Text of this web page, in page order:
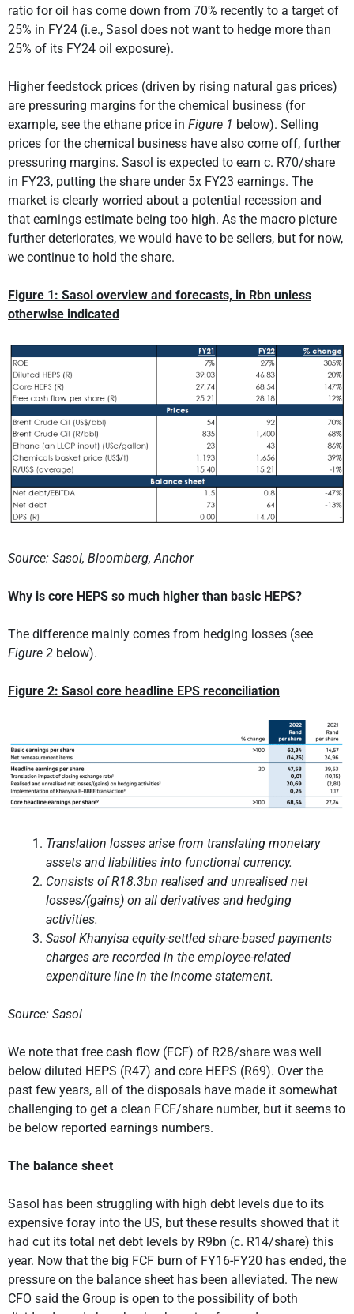
ratio for oil has come down from 70% recently to a target of
25% in FY24 (i.e., Sasol does not want to hedge more than
25% of its FY24 oil exposure).
Higher feedstock prices (driven by rising natural gas prices)
are pressuring margins for the chemical business (for
example, see the ethane price in Figure 1 below). Selling
prices for the chemical business have also come off, further
pressuring margins. Sasol is expected to earn c. R70/share
in FY23, putting the share under 5x FY23 earnings. The
market is clearly worried about a potential recession and
that earnings estimate being too high. As the macro picture
further deteriorates, we would have to be sellers, but for now,
we continue to hold the share.
Figure 1: Sasol overview and forecasts, in Rbn unless
otherwise indicated
Source: Sasol, Bloomberg, Anchor
Why is core HEPS so much higher than basic HEPS?
The difference mainly comes from hedging losses (see
Figure 2 below).
Figure 2: Sasol core headline EPS reconciliation
Translation losses arise from translating monetary
assets and liabilities into functional currency.
Consists of R18.3bn realised and unrealised net
losses/(gains) on all derivatives and hedging
activities.
Sasol Khanyisa equity-settled share-based payments
charges are recorded in the employee-related
expenditure line in the income statement.
Source: Sasol
We note that free cash flow (FCF) of R28/share was well
below diluted HEPS (R47) and core HEPS (R69). Over the
past few years, all of the disposals have made it somewhat
challenging to get a clean FCF/share number, but it seems to
be below reported earnings numbers.
The balance sheet
Sasol has been struggling with high debt levels due to its
expensive foray into the US, but these results showed that it
had cut its total net debt levels by R9bn (c. R14/share) this
year. Now that the big FCF burn of FY16-FY20 has ended, the
pressure on the balance sheet has been alleviated. The new
CFO said the Group is open to the possibility of both